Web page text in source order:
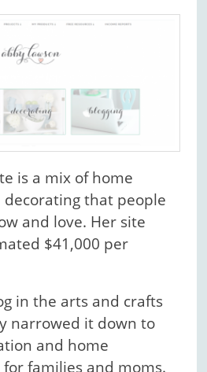
is a mix of home
that people
and love. Her site
$41,000 per
in the arts and crafts
narrowed it down to
and home
families and moms.